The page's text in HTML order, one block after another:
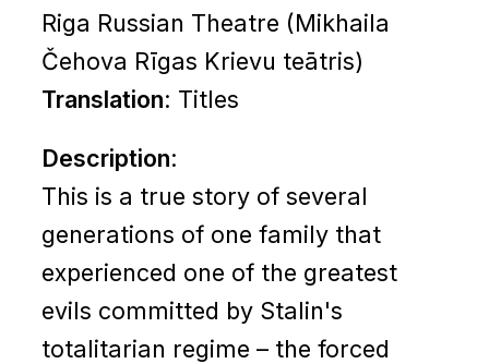
Riga Russian Theatre (Mikhaila
Čehova Rīgas Krievu teātris)
Translation: Titles
Description:
This is a true story of several
generations of one family that
experienced one of the greatest
evils committed by Stalin's
totalitarian regime – the forced